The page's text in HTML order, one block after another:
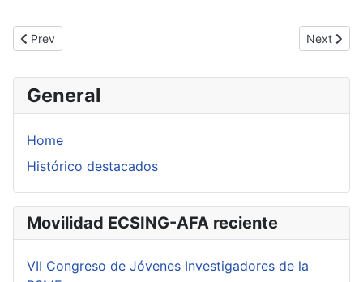
General
Home
Histórico destacados
Movilidad ECSING-AFA reciente
VII Congreso de Jóvenes Investigadores de la
Previous article: Journée en l'honneur de Martine Klughertz
Prev Next
Next